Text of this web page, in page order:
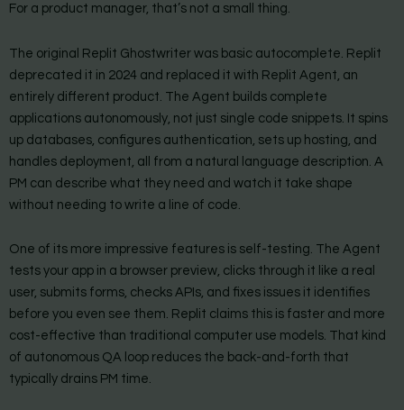
For a product manager, that’s not a small thing.
The original Replit Ghostwriter was basic autocomplete. Replit
deprecated it in 2024 and replaced it with Replit Agent, an
entirely different product. The Agent builds complete
applications autonomously, not just single code snippets. It spins
up databases, configures authentication, sets up hosting, and
handles deployment, all from a natural language description. A
PM can describe what they need and watch it take shape
without needing to write a line of code.
One of its more impressive features is self-testing. The Agent
tests your app in a browser preview, clicks through it like a real
user, submits forms, checks APIs, and fixes issues it identifies
before you even see them. Replit claims this is faster and more
cost-effective than traditional computer use models. That kind
of autonomous QA loop reduces the back-and-forth that
typically drains PM time.